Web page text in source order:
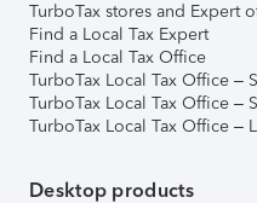
TurboTax stores and Expert
Find a Local Tax Expert
Find a Local Tax Office
TurboTax Local Tax Office –
TurboTax Local Tax Office –
TurboTax Local Tax Office –
Desktop products